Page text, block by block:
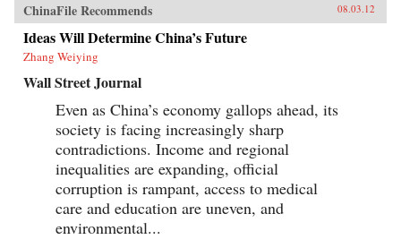
ChinaFile Recommends 08.03.12
Ideas Will Determine China’s Future
Zhang Weiying
Wall Street Journal
Even as China’s economy gallops ahead, its
society is facing increasingly sharp
contradictions. Income and regional
inequalities are expanding, official
corruption is rampant, access to medical
care and education are uneven, and
environmental...